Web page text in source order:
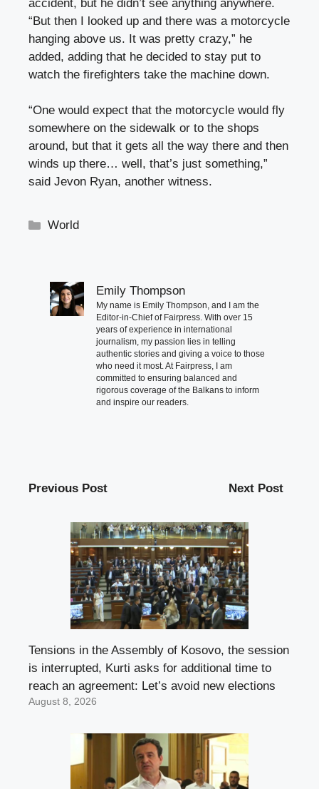
accident, but he didn’t see anything anywhere.
“But then I looked up and there was a motorcycle
hanging above us. It was pretty crazy,” he
added, adding that he decided to stay put to
watch the firefighters take the machine down.
“One would expect that the motorcycle would fly
somewhere on the sidewalk or to the shops
around, but that it gets all the way there and then
winds up there… well, that’s just something,”
said Jevon Ryan, another witness.
Categories
World
Emily Thompson
My name is Emily Thompson, and I am the
Editor-in-Chief of Fairpress. With over 15
years of experience in international
journalism, my passion lies in telling
authentic stories and giving a voice to those
who need it most. At Fairpress, I am
committed to ensuring balanced and
rigorous coverage of the Balkans to inform
and inspire our readers.
Previous Post Next Post
Tensions in the Assembly of Kosovo, the session
is interrupted, Kurti asks for additional time to
reach an agreement: Let’s avoid new elections
August 8, 2026